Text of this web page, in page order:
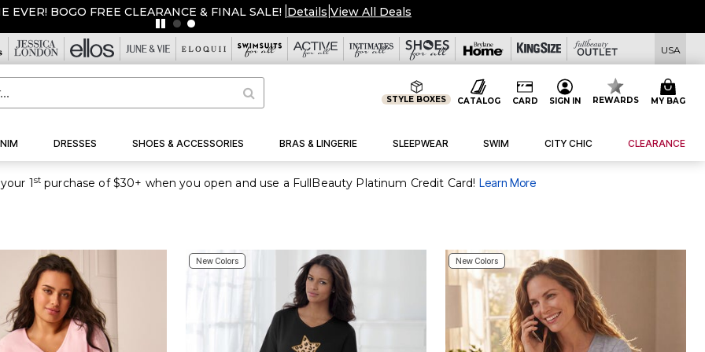
$20 OFF $50, $50 OFF $100 USE CODE: AVAUGSAVE |Details| View All Deals
USA
STYLE BOXES CATALOG CARD SIGN IN REWARDS MY BAG
DRESSES SHOES & ACCESSORIES BRAS & LINGERIE SLEEPWEAR SWIM CITY CHIC CLEARANCE
1st purchase of $30+ when you open and use a FullBeauty Platinum Credit Card! Learn More
New Colors New Colors